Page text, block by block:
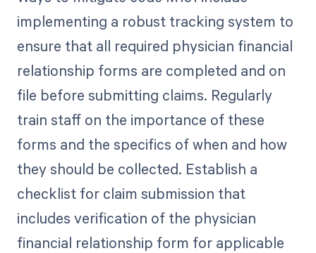
implementing a robust tracking system to
ensure that all required physician financial
relationship forms are completed and on
file before submitting claims. Regularly
train staff on the importance of these
forms and the specifics of when and how
they should be collected. Establish a
checklist for claim submission that
includes verification of the physician
financial relationship form for applicable